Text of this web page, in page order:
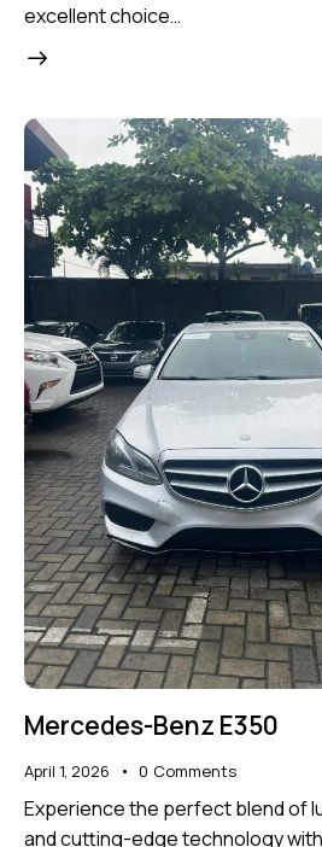
excellent choice…
Mercedes-Benz E350
April 1, 2026 0 Comments
Experience the perfect blend of
and cutting-edge technology